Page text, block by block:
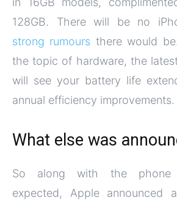
128GB. There will be no
strong rumours there would
the topic of hardware, the
will see your battery life
annual efficiency improvements.
What else was
So along with the phone
expected, Apple announced